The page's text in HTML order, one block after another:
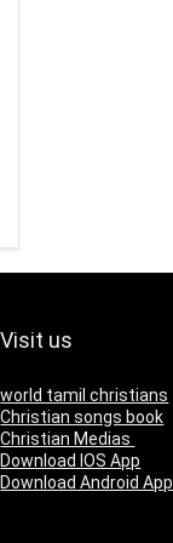
Visit us
world tamil christians
Christian songs book
Christian Medias
Download IOS App
Download Android App